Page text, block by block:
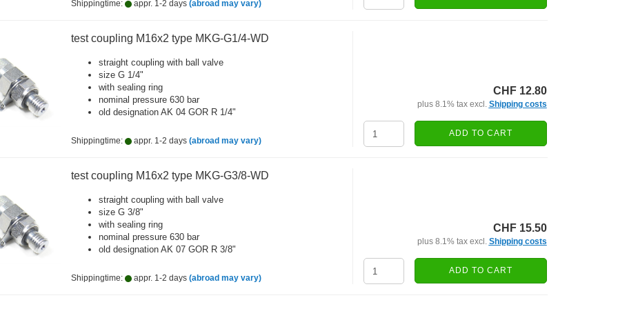
Shippingtime: appr. 1-2 days (abroad may vary)
test coupling M16x2 type MKG-G1/4-WD
straight coupling with ball valve
size G 1/4"
with sealing ring
nominal pressure 630 bar
old designation AK 04 GOR R 1/4"
Shippingtime: appr. 1-2 days (abroad may vary)
CHF 12.80
plus 8.1% tax excl. Shipping costs
ADD TO CART
test coupling M16x2 type MKG-G3/8-WD
straight coupling with ball valve
size G 3/8"
with sealing ring
nominal pressure 630 bar
old designation AK 07 GOR R 3/8"
Shippingtime: appr. 1-2 days (abroad may vary)
CHF 15.50
plus 8.1% tax excl. Shipping costs
ADD TO CART